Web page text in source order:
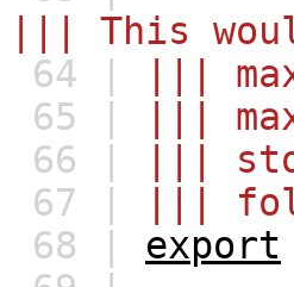
||| This
64 |
|||
65 |
|||
66 |
|||
67 |
|||
68 | export